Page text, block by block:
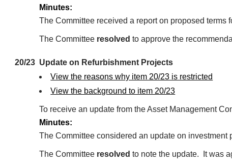
Minutes:
The Committee received a report on proposed
The Committee resolved to approve the
20/23 Update on Refurbishment Projects
View the reasons why item 20/23 is restricted
View the background to item 20/23
To receive an update from the Asset Management
Minutes:
The Committee considered an update on investment
The Committee resolved to note the update. It was